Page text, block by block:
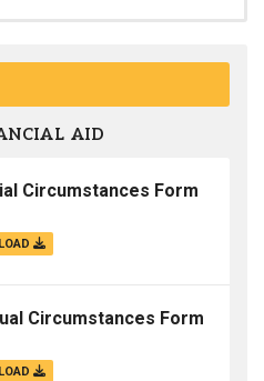
AID
Circumstances Form
Circumstances Form